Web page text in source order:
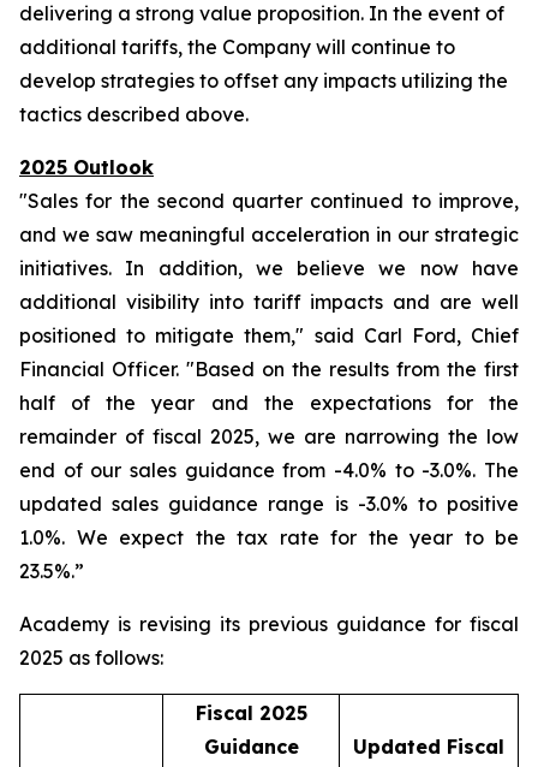
delivering a strong value proposition. In the event of
additional tariffs, the Company will continue to
develop strategies to offset any impacts utilizing the
tactics described above.
2025 Outlook
"Sales for the second quarter continued to improve,
and we saw meaningful acceleration in our strategic
initiatives. In addition, we believe we now have
additional visibility into tariff impacts and are well
positioned to mitigate them," said Carl Ford, Chief
Financial Officer. "Based on the results from the first
half of the year and the expectations for the
remainder of fiscal 2025, we are narrowing the low
end of our sales guidance from -4.0% to -3.0%. The
updated sales guidance range is -3.0% to positive
1.0%. We expect the tax rate for the year to be
23.5%.”
Academy is revising its previous guidance for fiscal
2025 as follows:
Fiscal 2025
Guidance
Updated Fiscal